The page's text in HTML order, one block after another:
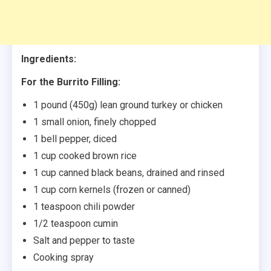
Ingredients:
For the Burrito Filling:
1 pound (450g) lean ground turkey or chicken
1 small onion, finely chopped
1 bell pepper, diced
1 cup cooked brown rice
1 cup canned black beans, drained and rinsed
1 cup corn kernels (frozen or canned)
1 teaspoon chili powder
1/2 teaspoon cumin
Salt and pepper to taste
Cooking spray